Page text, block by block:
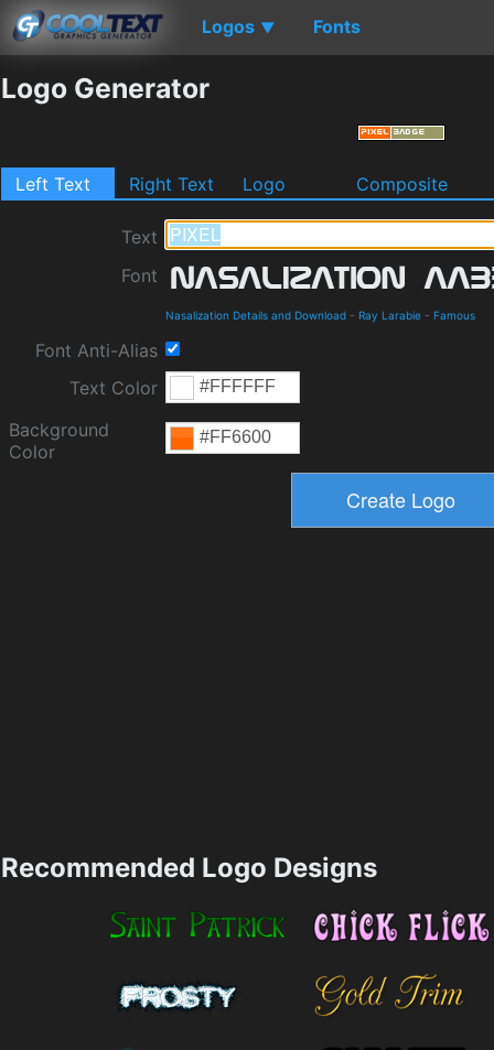
Logos ▼ Fonts
Logo Generator
Left Text Right Text Logo Composite
Text
Font
Nasalization Details and Download - Ray Larabie - Famous
Font Anti-Alias
Text Color
Background
Color
Recommended Logo Designs